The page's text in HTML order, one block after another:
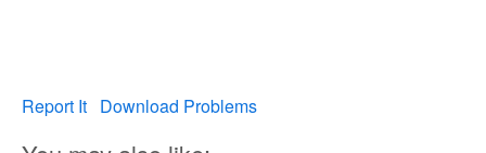
Report It Download Problems